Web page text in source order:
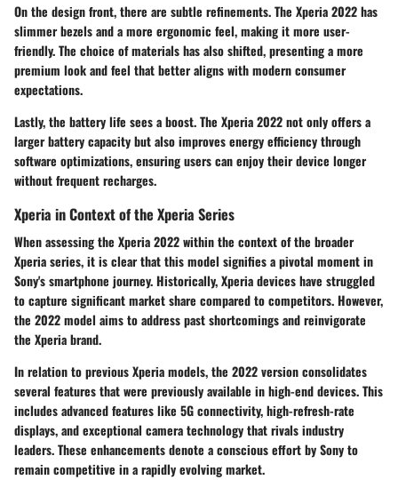
On the design front, there are subtle refinements. The Xperia 2022 has
slimmer bezels and a more ergonomic feel, making it more user-
friendly. The choice of materials has also shifted, presenting a more
premium look and feel that better aligns with modern consumer
expectations.
Lastly, the battery life sees a boost. The Xperia 2022 not only offers a
larger battery capacity but also improves energy efficiency through
software optimizations, ensuring users can enjoy their device longer
without frequent recharges.
Xperia in Context of the Xperia Series
When assessing the Xperia 2022 within the context of the broader
Xperia series, it is clear that this model signifies a pivotal moment in
Sony's smartphone journey. Historically, Xperia devices have struggled
to capture significant market share compared to competitors. However,
the 2022 model aims to address past shortcomings and reinvigorate
the Xperia brand.
In relation to previous Xperia models, the 2022 version consolidates
several features that were previously available in high-end devices. This
includes advanced features like 5G connectivity, high-refresh-rate
displays, and exceptional camera technology that rivals industry
leaders. These enhancements denote a conscious effort by Sony to
remain competitive in a rapidly evolving market.